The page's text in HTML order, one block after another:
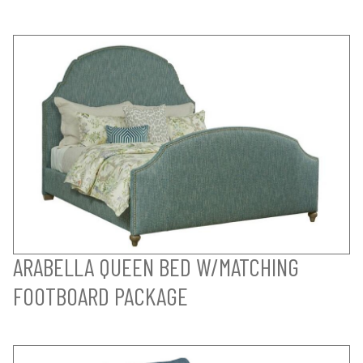
ARABELLA QUEEN BED W/MATCHING
FOOTBOARD PACKAGE